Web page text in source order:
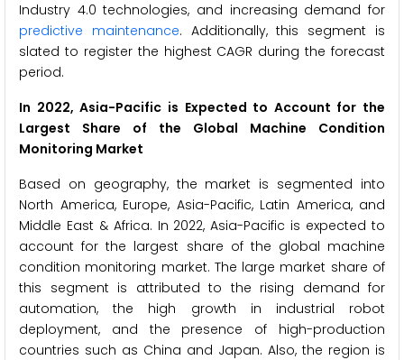
Industry 4.0 technologies, and increasing demand for
predictive maintenance. Additionally, this segment is
slated to register the highest CAGR during the forecast
period.
In 2022, Asia-Pacific is Expected to Account for the
Largest Share of the Global Machine Condition
Monitoring Market
Based on geography, the market is segmented into
North America, Europe, Asia-Pacific, Latin America, and
Middle East & Africa. In 2022, Asia-Pacific is expected to
account for the largest share of the global machine
condition monitoring market. The large market share of
this segment is attributed to the rising demand for
automation, the high growth in industrial robot
deployment, and the presence of high-production
countries such as China and Japan. Also, the region is